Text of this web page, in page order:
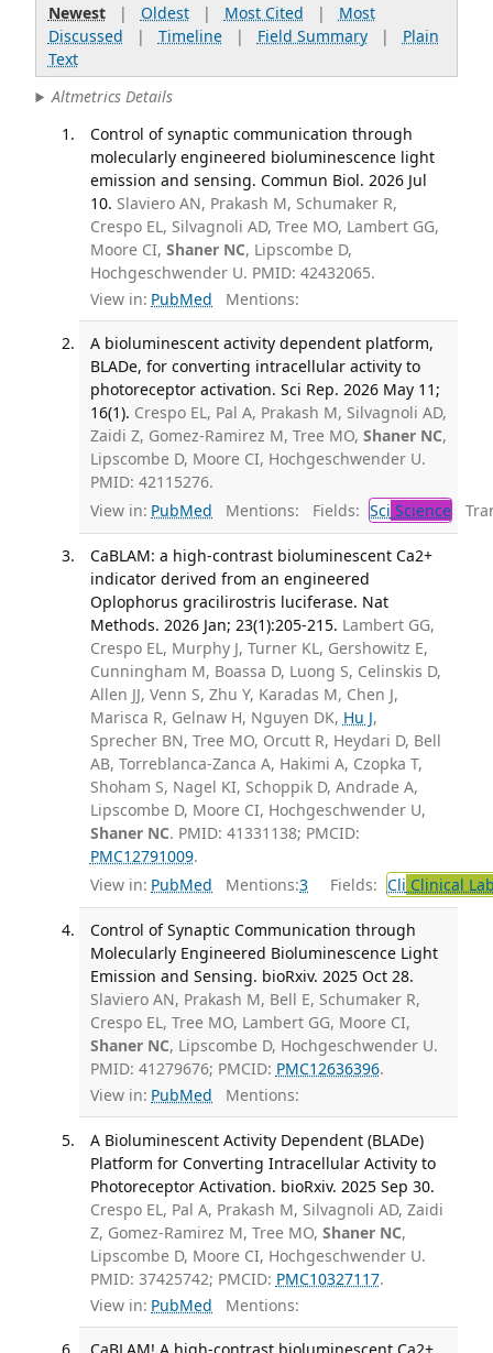
Newest| Oldest| Most Cited | Most
Discussed | Timeline| Field Summary| Plain
Text
Altmetrics Details
Control of synaptic communication through
molecularly engineered bioluminescence light
emission and sensing. Commun Biol. 2026 Jul
10. Slaviero AN, Prakash M, Schumaker R,
Crespo EL, Silvagnoli AD, Tree MO, Lambert GG,
Moore CI, Shaner NC, Lipscombe D,
Hochgeschwender U. PMID: 42432065.
View in: PubMed Mentions:
A bioluminescent activity dependent platform,
BLADe, for converting intracellular activity to
photoreceptor activation. Sci Rep. 2026 May 11;
16(1). Crespo EL, Pal A, Prakash M, Silvagnoli AD,
Zaidi Z, Gomez-Ramirez M, Tree MO, Shaner NC,
Lipscombe D, Moore CI, Hochgeschwender U.
PMID: 42115276.
View in: PubMed Mentions: Fields: Sci Science
CaBLAM: a high-contrast bioluminescent Ca2+
indicator derived from an engineered
Oplophorus gracilirostris luciferase. Nat
Methods. 2026 Jan; 23(1):205-215. Lambert GG,
Crespo EL, Murphy J, Turner KL, Gershowitz E,
Cunningham M, Boassa D, Luong S, Celinskis D,
Allen JJ, Venn S, Zhu Y, Karadas M, Chen J,
Marisca R, Gelnaw H, Nguyen DK, Hu J,
Sprecher BN, Tree MO, Orcutt R, Heydari D, Bell
AB, Torreblanca-Zanca A, Hakimi A, Czopka T,
Shoham S, Nagel KI, Schoppik D, Andrade A,
Lipscombe D, Moore CI, Hochgeschwender U,
Shaner NC. PMID: 41331138; PMCID:
PMC12791009.
View in: PubMed Mentions:3 Fields: Cli Clinical
Control of Synaptic Communication through
Molecularly Engineered Bioluminescence Light
Emission and Sensing. bioRxiv. 2025 Oct 28.
Slaviero AN, Prakash M, Bell E, Schumaker R,
Crespo EL, Tree MO, Lambert GG, Moore CI,
Shaner NC, Lipscombe D, Hochgeschwender U.
PMID: 41279676; PMCID: PMC12636396.
View in: PubMed Mentions:
A Bioluminescent Activity Dependent (BLADe)
Platform for Converting Intracellular Activity to
Photoreceptor Activation. bioRxiv. 2025 Sep 30.
Crespo EL, Pal A, Prakash M, Silvagnoli AD, Zaidi
Z, Gomez-Ramirez M, Tree MO, Shaner NC,
Lipscombe D, Moore CI, Hochgeschwender U.
PMID: 37425742; PMCID: PMC10327117.
View in: PubMed Mentions: